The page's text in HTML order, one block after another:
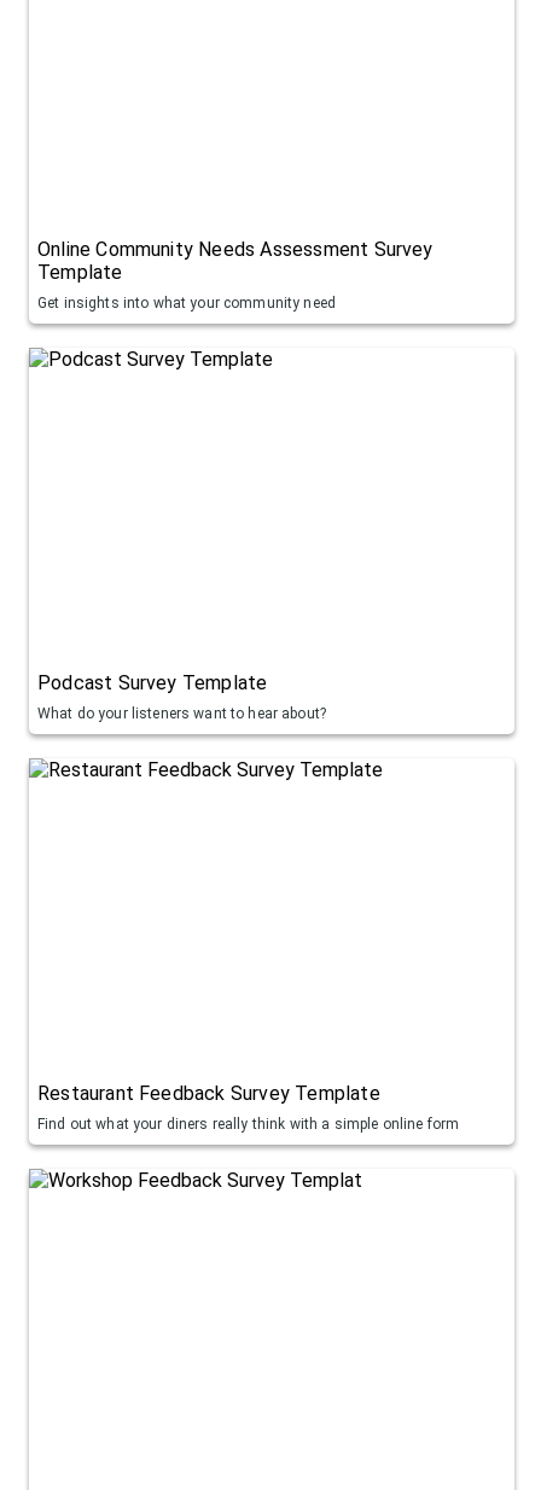
Online Community Needs Assessment Survey
Template
Get insights into what your community need
Podcast Survey Template
What do your listeners want to hear about?
Restaurant Feedback Survey Template
Find out what your diners really think with a simple online form